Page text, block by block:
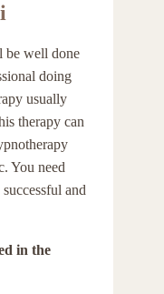
be well done
doing
usually
therapy can
You need
and
in the